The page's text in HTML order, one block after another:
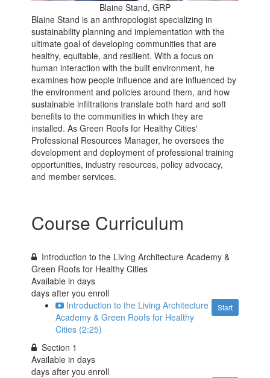
Blaine Stand, GRP
Blaine Stand is an anthropologist specializing in
sustainability planning and implementation with the
ultimate goal of developing communities that are
healthy, equitable, and resilient. With a focus on
human interaction with the built environment, he
examines how people influence and are influenced by
the environment and policies around them, and how
sustainable infiltrations translate both hard and soft
benefits to the communities in which they are
installed. As Green Roofs for Healthy Cities'
Professional Resources Manager, he oversees the
development and deployment of professional training
opportunities, industry resources, policy advocacy,
and member services.
Course Curriculum
Introduction to the Living Architecture Academy &
Green Roofs for Healthy Cities
Available indays
days after you enroll
Start
Introduction to the Living Architecture
Academy & Green Roofs for Healthy
Cities (2:25)
Section 1
Available indays
days after you enroll